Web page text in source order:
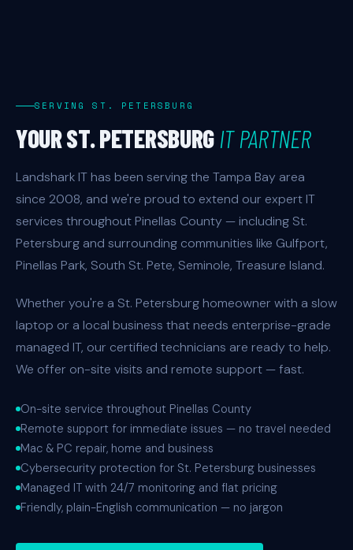
SERVING ST. PETERSBURG
YOUR ST. PETERSBURG IT PARTNER
Landshark IT has been serving the Tampa Bay area
since 2008, and we're proud to extend our expert IT
services throughout Pinellas County — including St.
Petersburg and surrounding communities like Gulfport,
Pinellas Park, South St. Pete, Seminole, Treasure Island.
Whether you're a St. Petersburg homeowner with a slow
laptop or a local business that needs enterprise-grade
managed IT, our certified technicians are ready to help.
We offer on-site visits and remote support — fast.
On-site service throughout Pinellas County
Remote support for immediate issues — no travel needed
Mac & PC repair, home and business
Cybersecurity protection for St. Petersburg businesses
Managed IT with 24/7 monitoring and flat pricing
Friendly, plain-English communication — no jargon